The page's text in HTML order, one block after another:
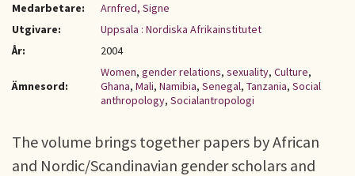
OM OSS
KONTAKT
Medarbetare:
Arnfred, Signe
Utgivare:
Uppsala : Nordiska Afrikainstitutet
År:
2004
Ämnesord:
Women, gender relations, sexuality, Culture,
Ghana, Mali, Namibia, Senegal, Tanzania, Social
anthropology, Socialantropologi
The volume brings together papers by African
and Nordic/Scandinavian gender scholars and